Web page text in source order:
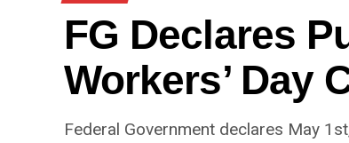
FG Declares
Workers’ Day
Federal Government declares May